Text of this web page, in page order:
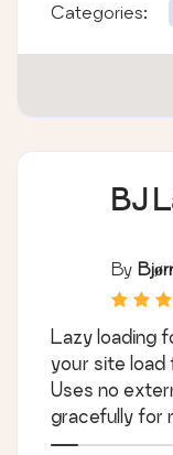
Categories:
BJ
By
Lazy loading
your site load
Uses no